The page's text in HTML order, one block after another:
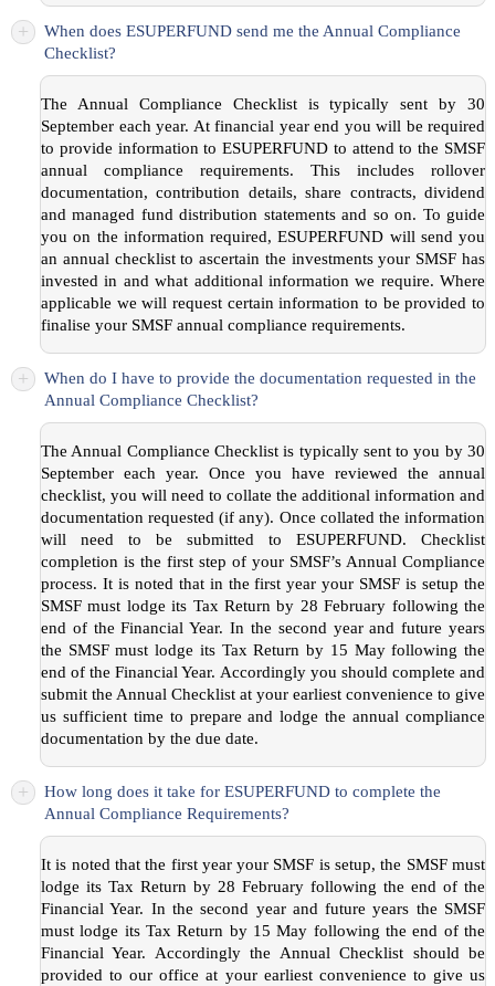
+
When does ESUPERFUND send me the Annual Compliance
Checklist?
The Annual Compliance Checklist is typically sent by 30
September each year. At financial year end you will be required
to provide information to ESUPERFUND to attend to the SMSF
annual compliance requirements. This includes rollover
documentation, contribution details, share contracts, dividend
and managed fund distribution statements and so on. To guide
you on the information required, ESUPERFUND will send you
an annual checklist to ascertain the investments your SMSF has
invested in and what additional information we require. Where
applicable we will request certain information to be provided to
finalise your SMSF annual compliance requirements.
+
When do I have to provide the documentation requested in the
Annual Compliance Checklist?
The Annual Compliance Checklist is typically sent to you by 30
September each year. Once you have reviewed the annual
checklist, you will need to collate the additional information and
documentation requested (if any). Once collated the information
will need to be submitted to ESUPERFUND. Checklist
completion is the first step of your SMSF’s Annual Compliance
process. It is noted that in the first year your SMSF is setup the
SMSF must lodge its Tax Return by 28 February following the
end of the Financial Year. In the second year and future years
the SMSF must lodge its Tax Return by 15 May following the
end of the Financial Year. Accordingly you should complete and
submit the Annual Checklist at your earliest convenience to give
us sufficient time to prepare and lodge the annual compliance
documentation by the due date.
+
How long does it take for ESUPERFUND to complete the
Annual Compliance Requirements?
It is noted that the first year your SMSF is setup, the SMSF must
lodge its Tax Return by 28 February following the end of the
Financial Year. In the second year and future years the SMSF
must lodge its Tax Return by 15 May following the end of the
Financial Year. Accordingly the Annual Checklist should be
provided to our office at your earliest convenience to give us